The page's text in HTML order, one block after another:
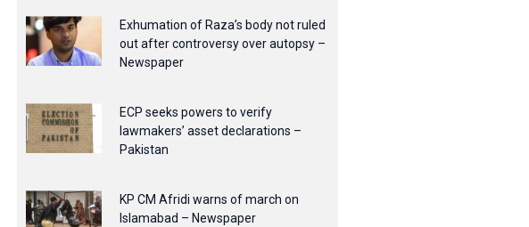
Exhumation of Raza’s body not ruled
out after controversy over autopsy –
Newspaper
ECP seeks powers to verify
lawmakers’ asset declarations –
Pakistan
KP CM Afridi warns of march on
Islamabad – Newspaper